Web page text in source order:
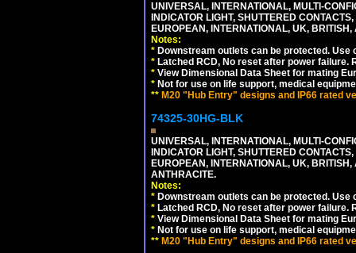
UNIVERSAL, INTERNATIONAL, MULTI-
INDICATOR LIGHT, SHUTTERED
EUROPEAN, INTERNATIONAL, UK,
Notes:
* Downstream outlets can be protected.
* Latched RCD, No reset after power
* View Dimensional Data Sheet for mating
* Not for use on life support, medical
** M20 "Hub Entry" designs and IP66 rated
74325-30HG-BLK
UNIVERSAL, INTERNATIONAL, MULTI-
INDICATOR LIGHT, SHUTTERED
EUROPEAN, INTERNATIONAL, UK,
ANTHRACITE.
Notes:
* Downstream outlets can be protected.
* Latched RCD, No reset after power
* View Dimensional Data Sheet for mating
* Not for use on life support, medical
** M20 "Hub Entry" designs and IP66 rated